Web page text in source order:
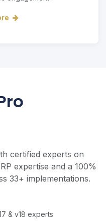
certified experts on
expertise and a 100%
33+ implementations.
& v18 experts